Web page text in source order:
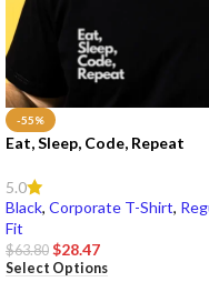
-55%
Eat, Sleep, Code, Repeat
5.0
Black, Corporate T-Shirt,
Fit
$63.80 $28.47
Select Options